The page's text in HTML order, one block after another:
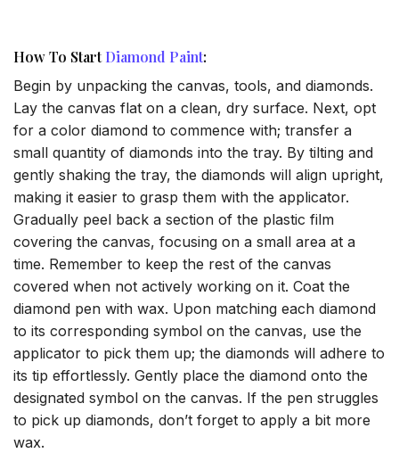
How To StartDiamond Paint:
Begin by unpacking the canvas, tools, and diamonds.
Lay the canvas flat on a clean, dry surface. Next, opt
for a color diamond to commence with; transfer a
small quantity of diamonds into the tray. By tilting and
gently shaking the tray, the diamonds will align upright,
making it easier to grasp them with the applicator.
Gradually peel back a section of the plastic film
covering the canvas, focusing on a small area at a
time. Remember to keep the rest of the canvas
covered when not actively working on it. Coat the
diamond pen with wax. Upon matching each diamond
to its corresponding symbol on the canvas, use the
applicator to pick them up; the diamonds will adhere to
its tip effortlessly. Gently place the diamond onto the
designated symbol on the canvas. If the pen struggles
to pick up diamonds, don’t forget to apply a bit more
wax.